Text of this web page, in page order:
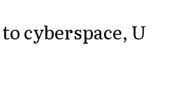
cyberspace, U